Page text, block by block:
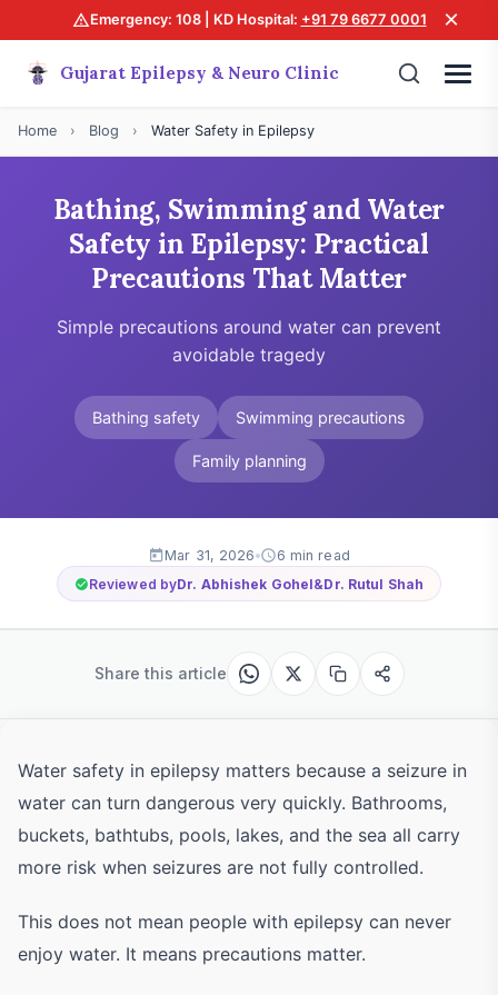
Emergency: 108 | KD Hospital: +91 79 6677 0001 ×
Gujarat Epilepsy & Neuro Clinic
Home › Blog › Water Safety in Epilepsy
Bathing, Swimming and Water
Safety in Epilepsy: Practical
Precautions That Matter
Simple precautions around water can prevent
avoidable tragedy
Bathing safety Swimming precautions
Family planning
Mar 31, 2026
6 min read
Reviewed byDr. Abhishek Gohel&Dr. Rutul Shah
Share this article
Water safety in epilepsy matters because a seizure in
water can turn dangerous very quickly. Bathrooms,
buckets, bathtubs, pools, lakes, and the sea all carry
more risk when seizures are not fully controlled.
This does not mean people with epilepsy can never
enjoy water. It means precautions matter.